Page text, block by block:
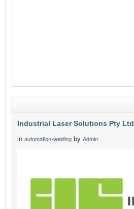
Industrial Laser Solutions Pty Ltd
in automation-welding by Admin